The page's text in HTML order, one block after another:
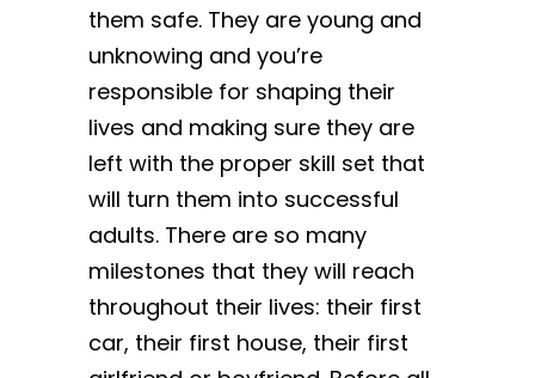
them safe. They are young and
unknowing and you’re
responsible for shaping their
lives and making sure they are
left with the proper skill set that
will turn them into successful
adults. There are so many
milestones that they will reach
throughout their lives: their first
car, their first house, their first